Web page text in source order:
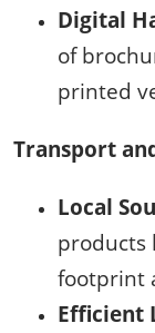
Digital
of
printed
Transport
Local
products
footprint
Efficient